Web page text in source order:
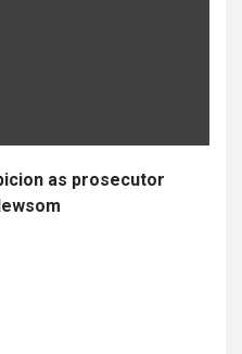
as prosecutor